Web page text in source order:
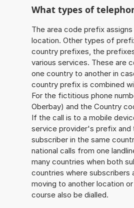
What types of
The area code prefix
location. Other types of
country prefixes, the
various services. These are
one country to another in
country prefix is combined
For the fictitious phone
Oberbay) and the Country
If the call is to a mobile
service provider's prefix and
subscriber in the same
national calls from one
many countries when both
countries where subscribers
moving to another location
course also be dialled.